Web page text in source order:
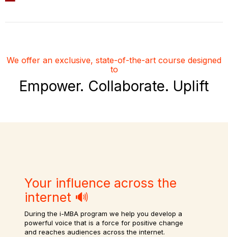
We offer an exclusive, state-of-the-art course designed
to
Empower. Collaborate. Uplift
Your influence across the
internet 🔊
During the i-MBA program we help you develop a
powerful voice that is a force for positive change
and reaches audiences across the internet.